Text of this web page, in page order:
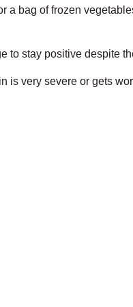
a bag of frozen
to stay positive despite
is very severe or gets